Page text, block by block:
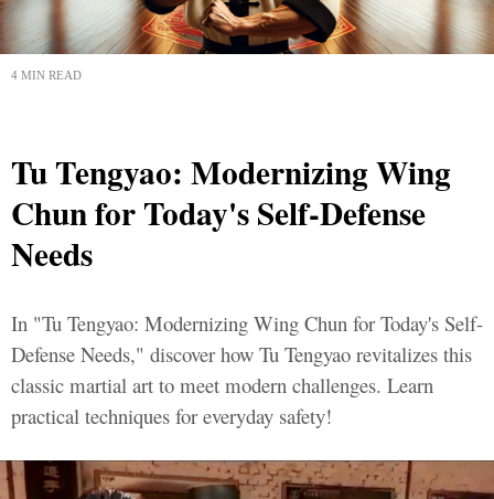
4 MIN READ
Tu Tengyao: Modernizing Wing
Chun for Today's Self-Defense
Needs
In "Tu Tengyao: Modernizing Wing Chun for Today's Self-
Defense Needs," discover how Tu Tengyao revitalizes this
classic martial art to meet modern challenges. Learn
practical techniques for everyday safety!